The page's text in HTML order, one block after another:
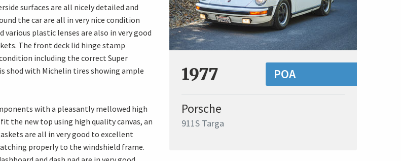
surfaces are all nicely detailed and
the car are all in very nice condition
plastic lenses are also in very good
The front deck lid hinge stamp
including the correct Super
shod with Michelin tires showing ample
with a pleasantly mellowed high
the new top using high quality canvas, an
are all in very good to excellent
properly to the windshield frame.
1977 POA
Porsche
911S Targa